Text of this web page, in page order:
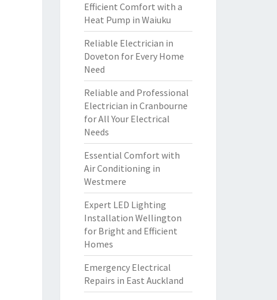
Efficient Comfort with a
Heat Pump in Waiuku
Reliable Electrician in
Doveton for Every Home
Need
Reliable and Professional
Electrician in Cranbourne
for All Your Electrical
Needs
Essential Comfort with
Air Conditioning in
Westmere
Expert LED Lighting
Installation Wellington
for Bright and Efficient
Homes
Emergency Electrical
Repairs in East Auckland